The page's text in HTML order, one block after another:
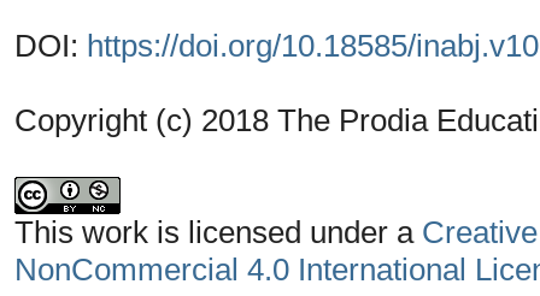
DOI: https://doi.org/10.18585/
Copyright (c) 2018 The Prodia
This work is licensed under a
NonCommercial 4.0 International